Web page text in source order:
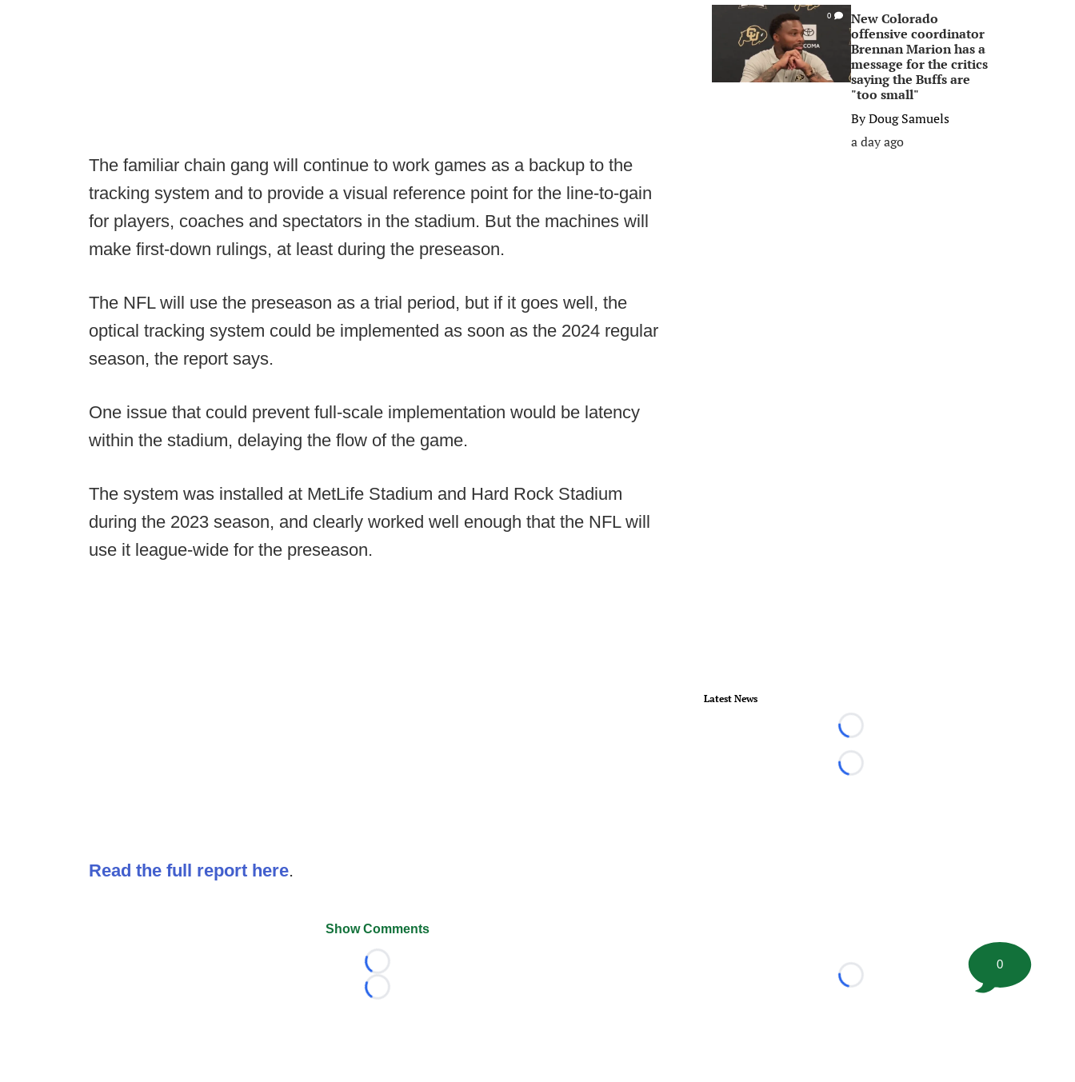
The familiar chain gang will continue to work games as a backup to the
tracking system and to provide a visual reference point for the line-to-gain
for players, coaches and spectators in the stadium. But the machines will
make first-down rulings, at least during the preseason.
The NFL will use the preseason as a trial period, but if it goes well, the
optical tracking system could be implemented as soon as the 2024 regular
season, the report says.
One issue that could prevent full-scale implementation would be latency
within the stadium, delaying the flow of the game.
The system was installed at MetLife Stadium and Hard Rock Stadium
during the 2023 season, and clearly worked well enough that the NFL will
use it league-wide for the preseason.
Read the full report here.
Show Comments
Loading...
Loading...
0
New Colorado
offensive coordinator
Brennan Marion has a
message for the critics
saying the Buffs are
"too small"
ByDoug Samuels
a day ago
Latest News
Loading...
Loading...
Loading...
0